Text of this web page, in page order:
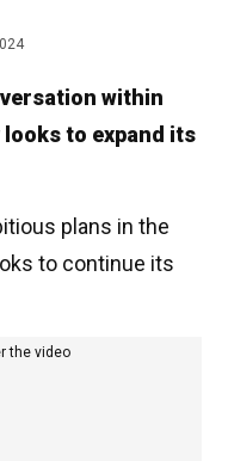
within
to expand its
plans in the
to continue its
the video